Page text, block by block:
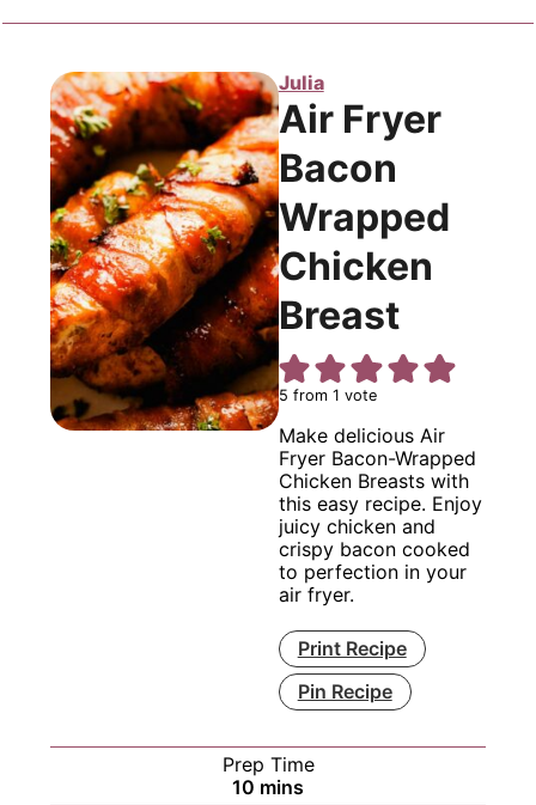
Julia
Air Fryer
Bacon
Wrapped
Chicken
Breast
5 from 1 vote
Make delicious Air
Fryer Bacon-Wrapped
Chicken Breasts with
this easy recipe. Enjoy
juicy chicken and
crispy bacon cooked
to perfection in your
air fryer.
Print Recipe
Pin Recipe
Prep Time
10 minutes
mins